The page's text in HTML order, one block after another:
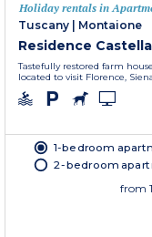
Holiday rentals in
Tuscany
Montaione
Residence
Tastefully restored farm
located to visit Florence,
1-bedroom
2-bedroom
from